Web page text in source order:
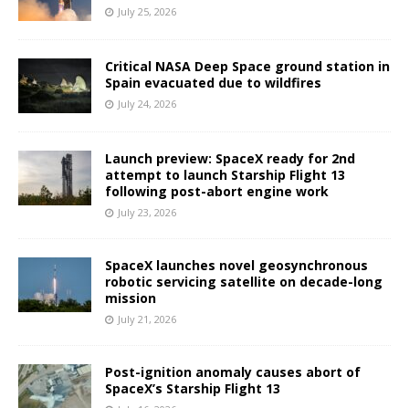
July 25, 2026
Critical NASA Deep Space ground station in
Spain evacuated due to wildfires
July 24, 2026
Launch preview: SpaceX ready for 2nd
attempt to launch Starship Flight 13
following post-abort engine work
July 23, 2026
SpaceX launches novel geosynchronous
robotic servicing satellite on decade-long
mission
July 21, 2026
Post-ignition anomaly causes abort of
SpaceX’s Starship Flight 13